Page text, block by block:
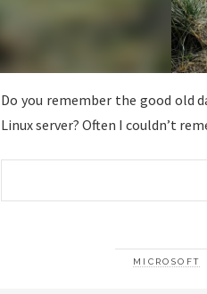
Do you remember the good old
Linux server? Often I couldn’t
MICROSOFT